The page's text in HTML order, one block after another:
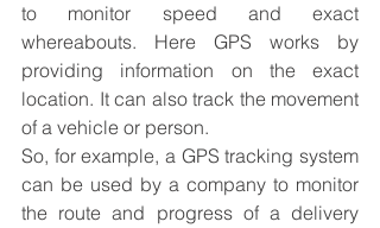
to monitor speed and exact
whereabouts. Here GPS works by
providing information on the exact
location. It can also track the movement
of a vehicle or person.
So, for example, a GPS tracking system
can be used by a company to monitor
the route and progress of a delivery